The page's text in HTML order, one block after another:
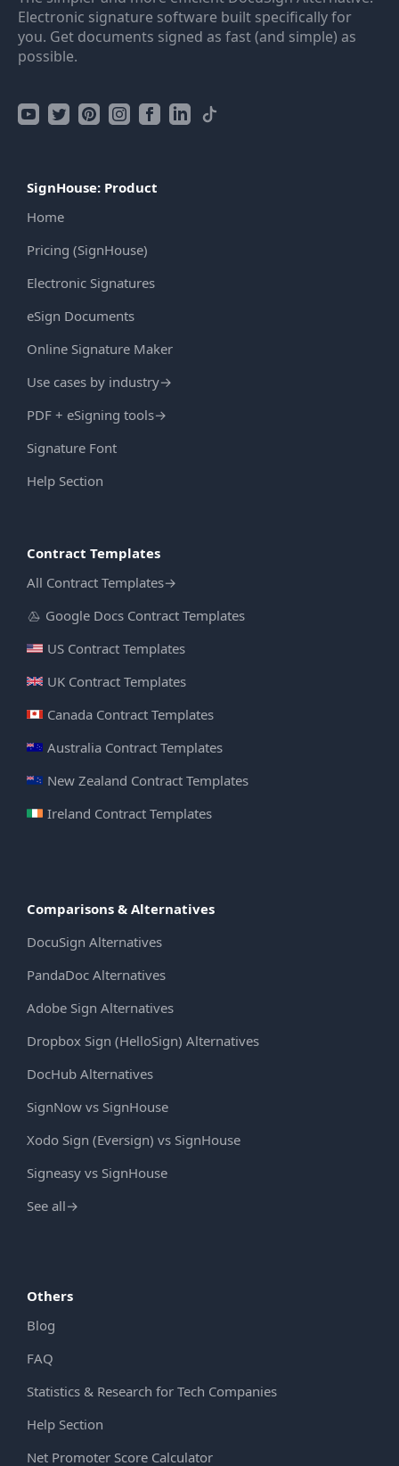
Electronic signature software built specifically for
you. Get documents signed as fast (and simple) as
possible.
SignHouse: Product
Home
Pricing (SignHouse)
Electronic Signatures
eSign Documents
Online Signature Maker
Use cases by industry→
PDF + eSigning tools→
Signature Font
Help Section
Contract Templates
All Contract Templates→
Google Docs Contract Templates
US Contract Templates
UK Contract Templates
Canada Contract Templates
Australia Contract Templates
New Zealand Contract Templates
Ireland Contract Templates
Comparisons & Alternatives
DocuSign Alternatives
PandaDoc Alternatives
Adobe Sign Alternatives
Dropbox Sign (HelloSign) Alternatives
DocHub Alternatives
SignNow vs SignHouse
Xodo Sign (Eversign) vs SignHouse
Signeasy vs SignHouse
See all→
Others
Blog
FAQ
Statistics & Research for Tech Companies
Help Section
Net Promoter Score Calculator